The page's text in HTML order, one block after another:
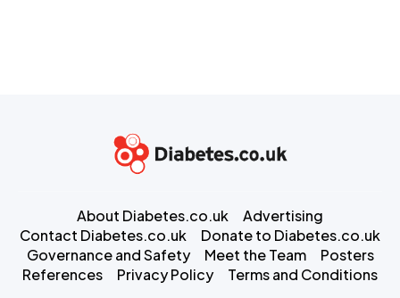
About Diabetes.co.uk
Advertising
Contact Diabetes.co.uk
Donate to Diabetes.co.uk
Governance and Safety
Meet the Team
Posters
References
Privacy Policy Terms and Conditions